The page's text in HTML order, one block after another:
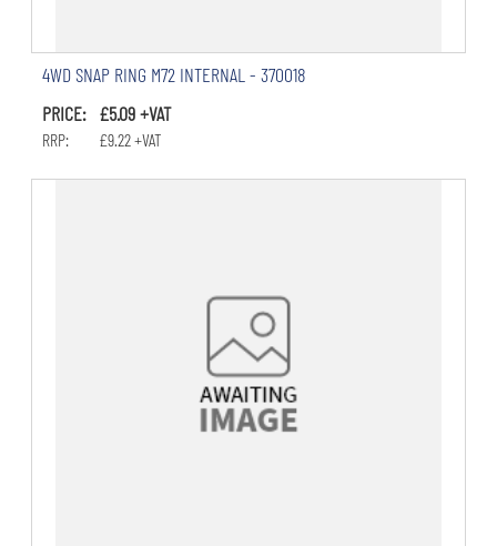
4WD SNAP RING M72 INTERNAL - 370018
PRICE: £5.09 +VAT
RRP: £9.22 +VAT